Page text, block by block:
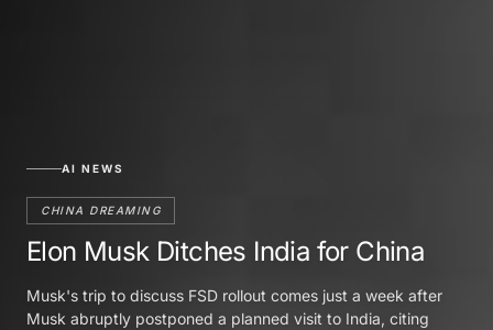
AI NEWS
CHINA DREAMING
Elon Musk Ditches India for China
Musk's trip to discuss FSD rollout comes just a week after
Musk abruptly postponed a planned visit to India, citing